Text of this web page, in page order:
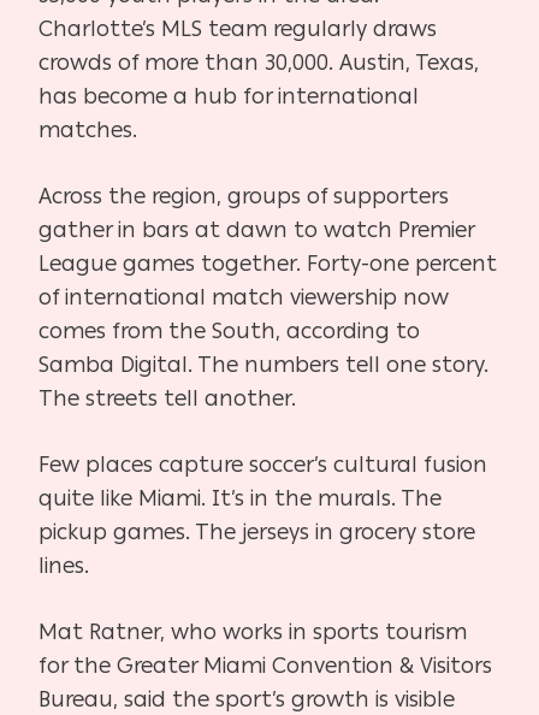
Charlotte’s MLS team regularly draws
crowds of more than 30,000. Austin, Texas,
has become a hub for international
matches.
Across the region, groups of supporters
gather in bars at dawn to watch Premier
League games together. Forty-one percent
of international match viewership now
comes from the South, according to
Samba Digital. The numbers tell one story.
The streets tell another.
Few places capture soccer’s cultural fusion
quite like Miami. It’s in the murals. The
pickup games. The jerseys in grocery store
lines.
Mat Ratner, who works in sports tourism
for the Greater Miami Convention & Visitors
Bureau, said the sport’s growth is visible